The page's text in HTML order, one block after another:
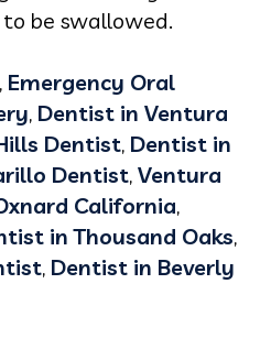
be swallowed.
, Emergency Oral
, Dentist in Ventura
Dentist, Dentist in
Dentist, Ventura
California,
in Thousand Oaks,
, Dentist in Beverly